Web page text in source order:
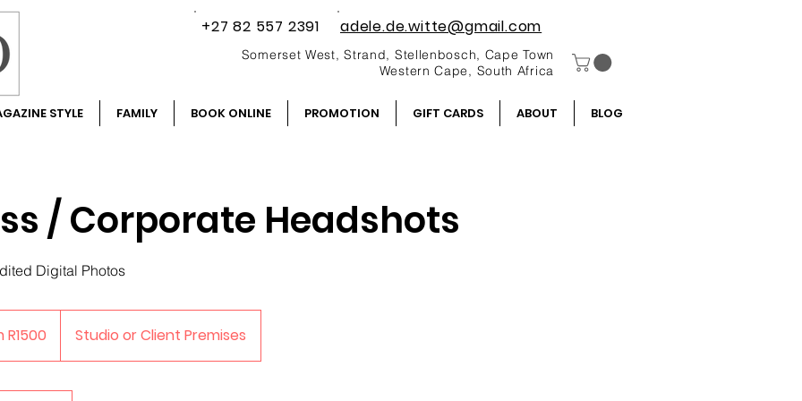
+27 82 557 2391 adele.de.witte@gmail.com
Somerset West, Strand, Stellenbosch, Cape Town
Western Cape, South Africa
STYLE FAMILY BOOK ONLINE PROMOTION GIFT CARDS ABOUT BLOG
/ Corporate Headshots
Digital Photos
R1500 Studio or Client Premises